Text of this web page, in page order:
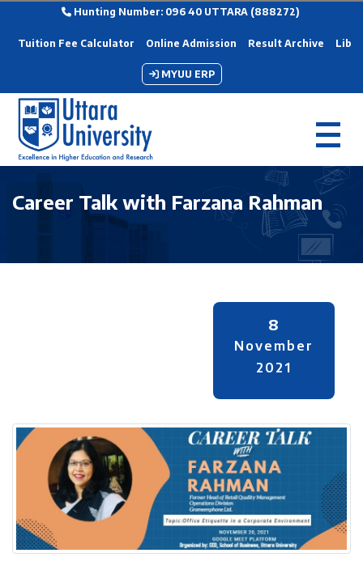
Hunting Number: 096 40 UTTARA (888272)
Tuition Fee Calculator Online Admission Result Archive
MYUU ERP
Career Talk with Farzana Rahman
8
November
2021